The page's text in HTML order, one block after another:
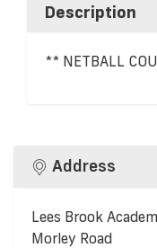
Description
** NETBALL
Address
Lees Brook
Morley Road